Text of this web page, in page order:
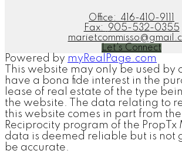
Office:
416-410-9111
Fax:
905-532-0355
Let's Connect
Powered by myRealPage.com
This website may only be used by
have a bona fide interest in the
lease of real estate of the type
the website. The data relating to
this website comes in part from the
Reciprocity program of the PropTx
data is deemed reliable but is not
be accurate.